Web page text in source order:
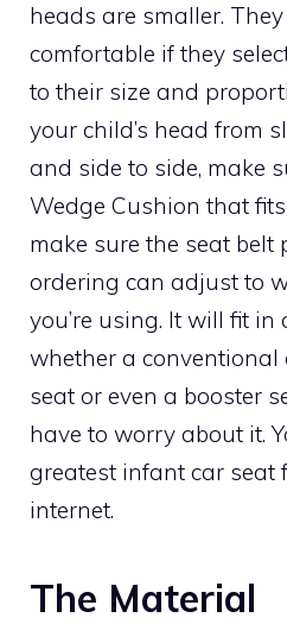
heads are smaller.
comfortable if they
to their size and
your child’s head from
and side to side, make
Wedge Cushion that
make sure the seat belt
ordering can adjust to
you’re using. It will fit in
whether a conventional
seat or even a booster
have to worry about it.
greatest infant car seat
internet.
The Material